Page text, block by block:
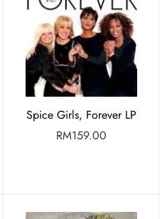
Spice Girls, Forever LP
RM159.00